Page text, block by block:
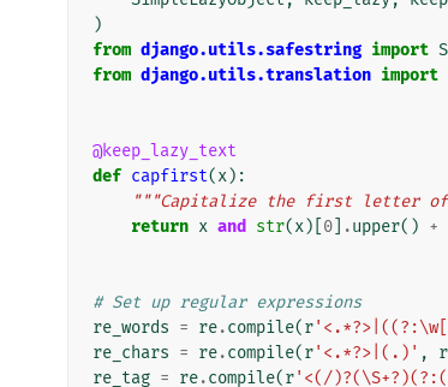
)
from django.utils.safestring import
from django.utils.translation import
@keep_lazy_text
def capfirst(x):
"""Capitalize the first letter
return x and str(x)[ 0 .upper() +
# Set up regular expressions
re_words = re.compile(r
re_chars = re.compile(r'<.*?>|(.)' ,
re_tag = re.compile(r'<(/